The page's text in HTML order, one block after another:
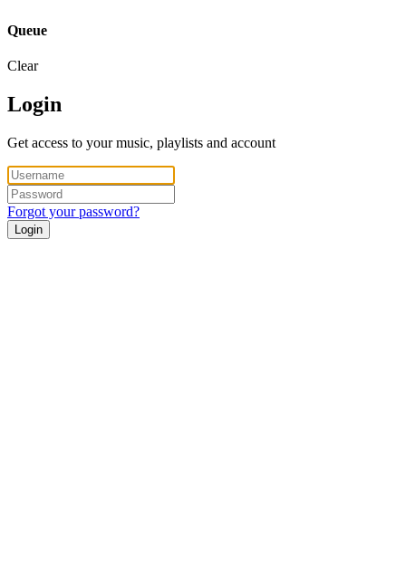
Queue
Clear
Login
Get access to your music, playlists and account
Forgot your password?
Login